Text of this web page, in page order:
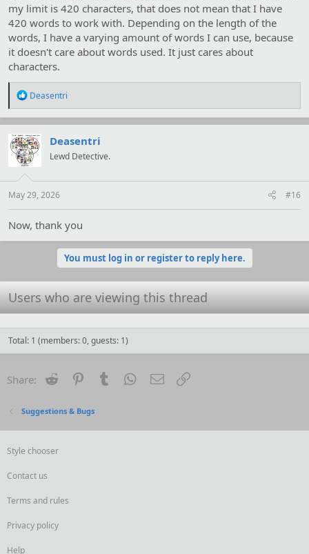
my limit is 420 characters, that does not mean that I have
420 words to work with. Depending on the length of the
words, I have a varying amount of words I can use, because
it doesn't care about words used. It just cares about
characters.
R
a
c
t
i
o
s
:
Deasentri
Deasentri
Lewd Detective.
May 29, 2026 #16
Now, thank you
You must log in or register to reply here.
Users who are viewing this thread
Total: 1 (members: 0, guests: 1)
Share: Reddit PinterestTumblr WhatsApp
Email
Suggestions & Bugs
Style chooser
Contact us
Terms and rules
Privacy policy
Help